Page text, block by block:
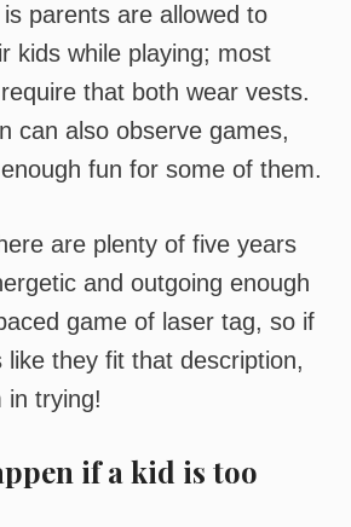
parents are allowed to
kids while playing; most
that both wear vests.
can also observe games,
fun for some of them.
are plenty of five years
and outgoing enough
game of laser tag, so if
like they fit that description,
in trying!
if a kid is too